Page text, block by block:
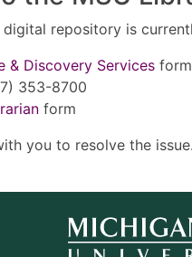
repository is
& Discovery Services form
353-8700
form
you to resolve the issue.